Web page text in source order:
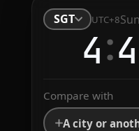
SGT UTC+8
4:
Compare with
A city or